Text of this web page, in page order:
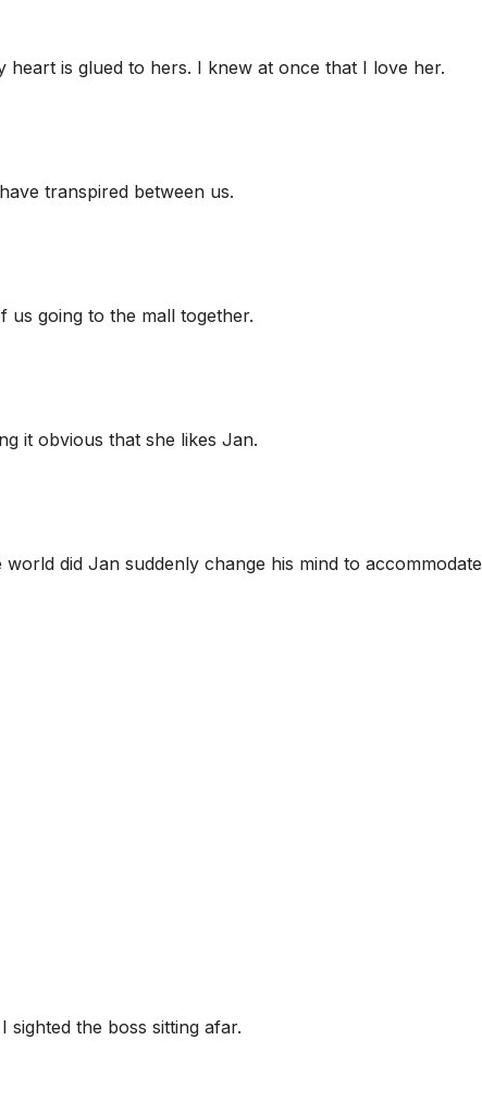
is glued to hers. I knew at once that I love her.
transpired between us.
us going to the mall together.
it obvious that she likes Jan.
did Jan suddenly change his mind to accommodate
the boss sitting afar.